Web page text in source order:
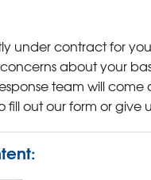
under contract for
about your
team will
fill out our form or give